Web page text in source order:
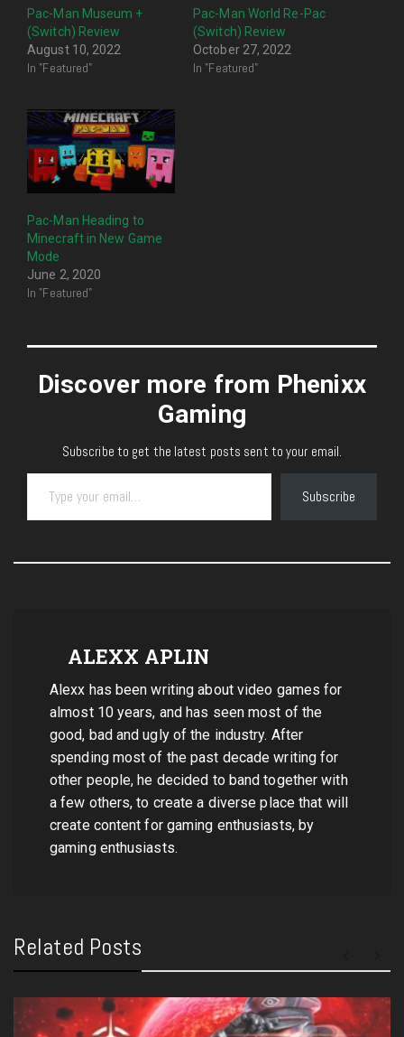
Pac-Man Museum +
(Switch) Review
August 10, 2022
In "Featured"
Pac-Man World Re-Pac
(Switch) Review
October 27, 2022
In "Featured"
Pac-Man Heading to
Minecraft in New Game
Mode
June 2, 2020
In "Featured"
Discover more from Phenixx
Gaming
Subscribe to get the latest posts sent to your email.
Type your email…
Subscribe
ALEXX APLIN
Alexx has been writing about video games for
almost 10 years, and has seen most of the
good, bad and ugly of the industry. After
spending most of the past decade writing for
other people, he decided to band together with
a few others, to create a diverse place that will
create content for gaming enthusiasts, by
gaming enthusiasts.
Related Posts